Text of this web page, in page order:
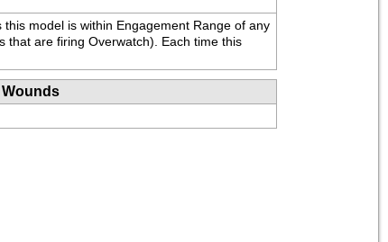
model is within Engagement Range of any
that are firing Overwatch). Each time this
Wounds